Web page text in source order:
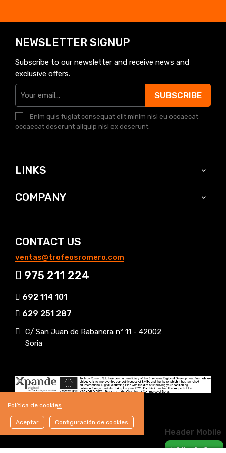
Política de cookies
Aceptar Configuración de cookies
Header Mobile
WhatsApp
NEWSLETTER SIGNUP
Subscribe to our newsletter and receive news and
exclusive offers.
SUBSCRIBE
Enim quis fugiat consequat elit minim nisi eu occaecat
occaecat deserunt aliquip nisi ex deserunt.
LINKS 
COMPANY 
CONTACT US
ventas@trofeosromero.com
975 211 224
692 114 101
629 251 287
C/ San Juan de Rabanera nº 11 - 42002
Soria